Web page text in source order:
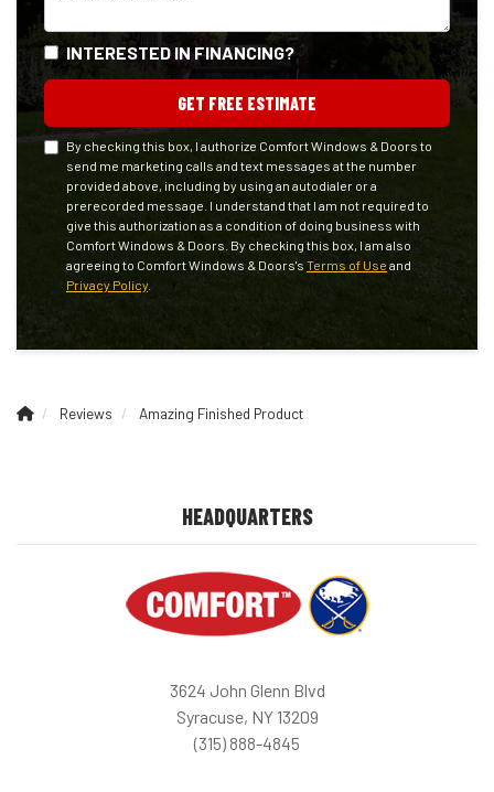
INTERESTED IN FINANCING?
GET FREE ESTIMATE
By checking this box, I authorize Comfort Windows & Doors to
send me marketing calls and text messages at the number
provided above, including by using an autodialer or a
prerecorded message. I understand that I am not required to
give this authorization as a condition of doing business with
Comfort Windows & Doors. By checking this box, I am also
agreeing to Comfort Windows & Doors's Terms of Use and
Privacy Policy
Reviews Amazing Finished Product
HEADQUARTERS
3624 John Glenn Blvd
Syracuse, NY 13209
(315) 888-4845